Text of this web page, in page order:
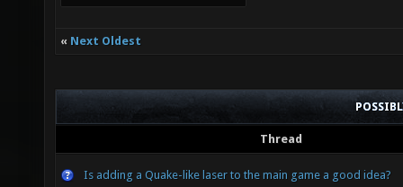
« Next Oldest
Thread
Is adding a Quake-like laser to the main game a good idea?